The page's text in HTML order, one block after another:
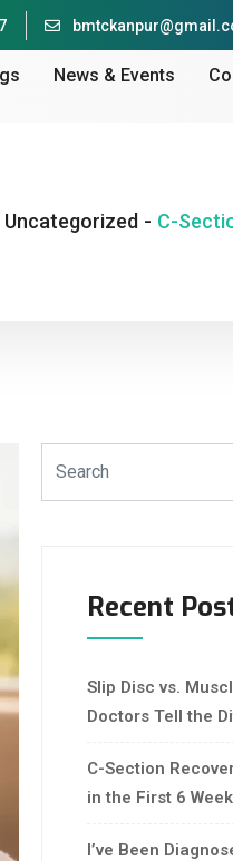
News & Events
Uncategorized -
Recent
Slip Disc vs.
Doctors Tell the
C-Section
in the First 6
I’ve Been